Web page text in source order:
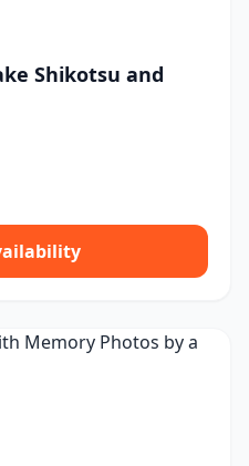
Shikotsu and